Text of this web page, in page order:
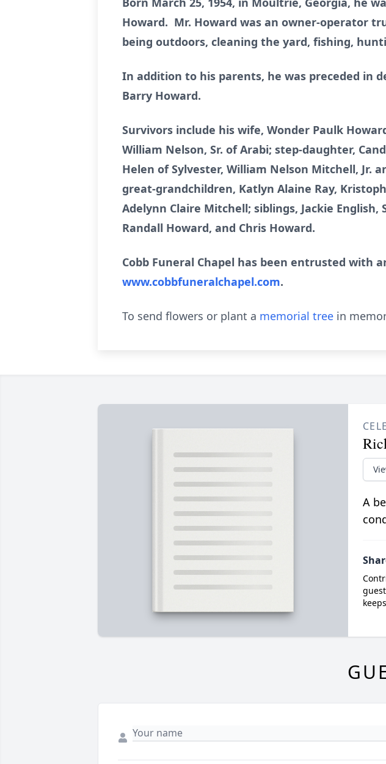
Howard. Mr. Howard was an owner-operator
being outdoors, cleaning the yard, fishing,
In addition to his parents, he was preceded in
Barry Howard.
Survivors include his wife, Wonder Paulk
William Nelson, Sr. of Arabi; step-daughter,
Helen of Sylvester, William Nelson Mitchell, Jr.
great-grandchildren, Katlyn Alaine Ray,
Adelynn Claire Mitchell; siblings, Jackie English,
Randall Howard, and Chris Howard.
Cobb Funeral Chapel has been entrusted with
www.cobbfuneralchapel.com.
To send flowers or plant a memorial tree in
A